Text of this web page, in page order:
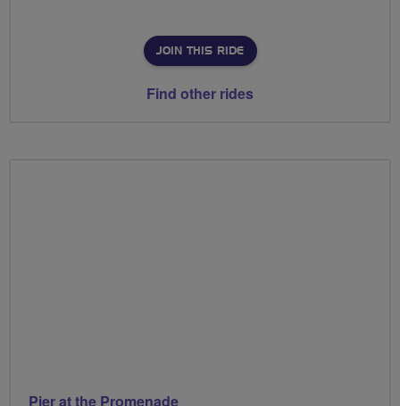
JOIN THIS RIDE
Find other rides
Pier at the Promenade